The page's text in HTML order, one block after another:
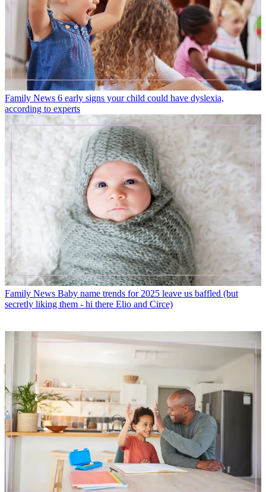
Family News 6 early signs your child could have dyslexia,
according to experts
Family News Baby name trends for 2025 leave us baffled (but
secretly liking them - hi there Elio and Circe)